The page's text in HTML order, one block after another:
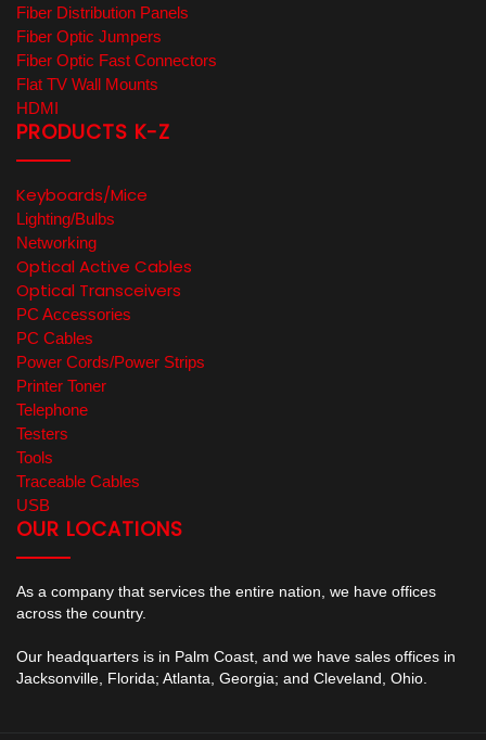
Fiber Distribution Panels
Fiber Optic Jumpers
Fiber Optic Fast Connectors
Flat TV Wall Mounts
HDMI
PRODUCTS K-Z
Keyboards/Mice
Lighting/Bulbs
Networking
Optical Active Cables
Optical Transceivers
PC Accessories
PC Cables
Power Cords/Power Strips
Printer Toner
Telephone
Testers
Tools
Traceable Cables
USB
OUR LOCATIONS
As a company that services the entire nation, we have offices
across the country.
Our headquarters is in Palm Coast, and we have sales offices in
Jacksonville, Florida; Atlanta, Georgia; and Cleveland, Ohio.